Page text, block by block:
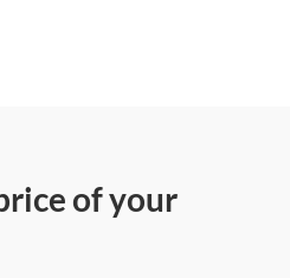
of your